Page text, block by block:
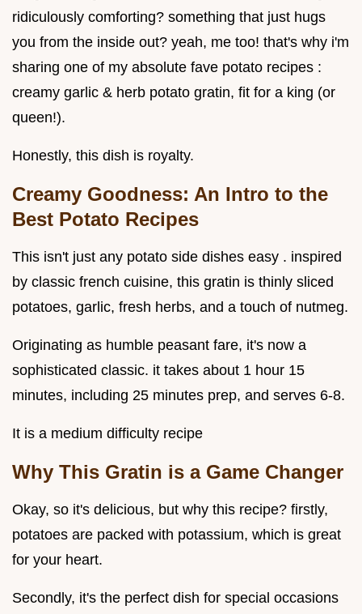
ridiculously comforting? something that just hugs
you from the inside out? yeah, me too! that's why i'm
sharing one of my absolute fave potato recipes :
creamy garlic & herb potato gratin, fit for a king (or
queen!).
Honestly, this dish is royalty.
Creamy Goodness: An Intro to the
Best Potato Recipes
This isn't just any potato side dishes easy . inspired
by classic french cuisine, this gratin is thinly sliced
potatoes, garlic, fresh herbs, and a touch of nutmeg.
Originating as humble peasant fare, it's now a
sophisticated classic. it takes about 1 hour 15
minutes, including 25 minutes prep, and serves 6-8.
It is a medium difficulty recipe
Why This Gratin is a Game Changer
Okay, so it's delicious, but why this recipe? firstly,
potatoes are packed with potassium, which is great
for your heart.
Secondly, it's the perfect dish for special occasions